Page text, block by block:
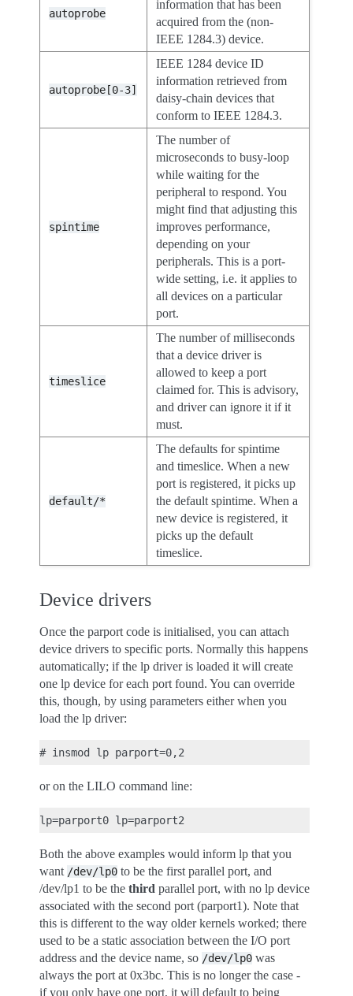
autoprobe
information that has been
acquired from the (non-
IEEE 1284.3) device.
autoprobe[0-3]
IEEE 1284 device ID
information retrieved from
daisy-chain devices that
conform to IEEE 1284.3.
spintime
The number of
microseconds to busy-loop
while waiting for the
peripheral to respond. You
might find that adjusting this
improves performance,
depending on your
peripherals. This is a port-
wide setting, i.e. it applies to
all devices on a particular
port.
timeslice
The number of milliseconds
that a device driver is
allowed to keep a port
claimed for. This is advisory,
and driver can ignore it if it
must.
default/*
The defaults for spintime
and timeslice. When a new
port is registered, it picks up
the default spintime. When a
new device is registered, it
picks up the default
timeslice.
Device drivers
Once the parport code is initialised, you can attach
device drivers to specific ports. Normally this happens
automatically; if the lp driver is loaded it will create
one lp device for each port found. You can override
this, though, by using parameters either when you
load the lp driver:
or on the LILO command line:
Both the above examples would inform lp that you
want /dev/lp0 to be the first parallel port, and
/dev/lp1 to be the third parallel port, with no lp device
associated with the second port (parport1). Note that
this is different to the way older kernels worked; there
used to be a static association between the I/O port
address and the device name, so /dev/lp0 was
always the port at 0x3bc. This is no longer the case -
if you only have one port, it will default to being